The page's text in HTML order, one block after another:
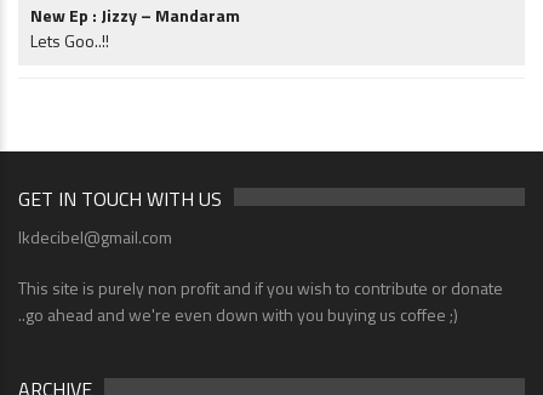
New Ep : Jizzy – Mandaram
Lets Goo..!!
GET IN TOUCH WITH US
lkdecibel@gmail.com
This site is purely non profit and if you wish to contribute or donate
..go ahead and we're even down with you buying us coffee ;)
ARCHIVE